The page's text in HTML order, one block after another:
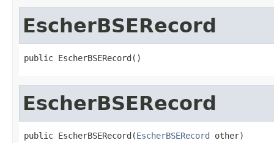
EscherBSERecord
public EscherBSERecord()
EscherBSERecord
public EscherBSERecord(EscherBSERecord other)